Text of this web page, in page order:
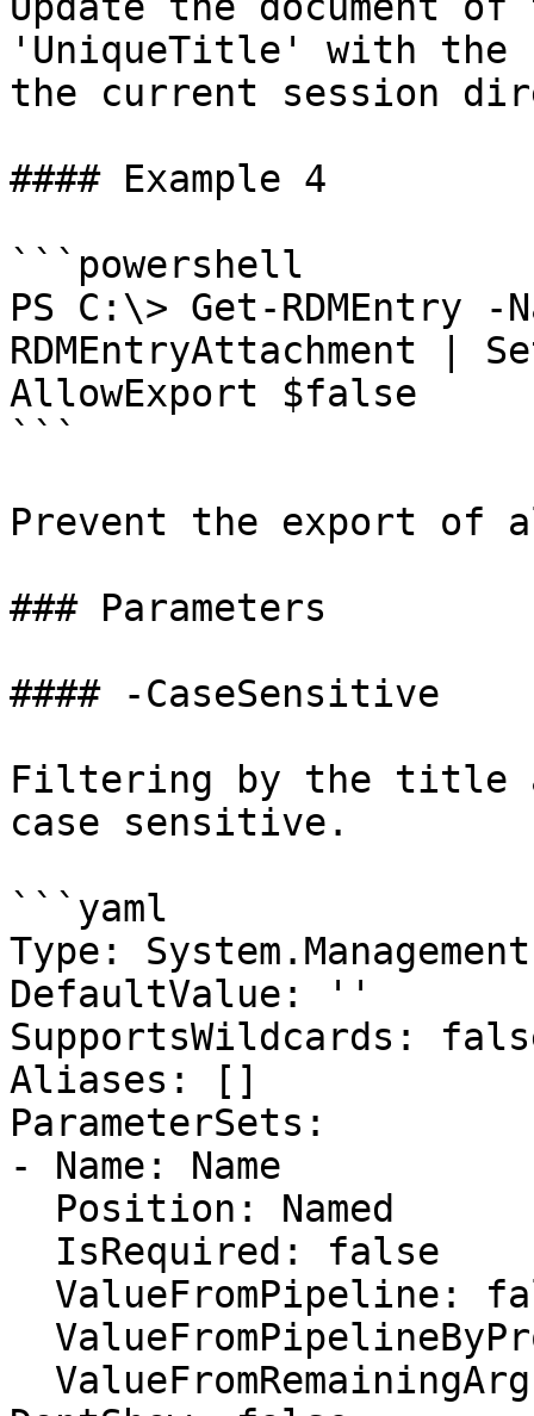
'UniqueTitle' with
the current session
#### Example 4
```powershell
PS C:\> Get-RDMEntry -
RDMEntryAttachment |
AllowExport $false
```
Prevent the export of
### Parameters
#### -CaseSensitive
Filtering by the title
case sensitive.
```yaml
Type:
DefaultValue: ''
SupportsWildcards:
Aliases: []
ParameterSets:
- Name: Name